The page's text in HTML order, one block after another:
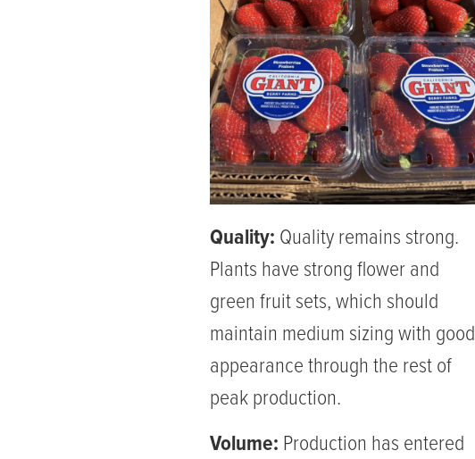
Quality: Quality remains strong.
Plants have strong flower and
green fruit sets, which should
maintain medium sizing with good
appearance through the rest of
peak production.
Volume: Production has entered